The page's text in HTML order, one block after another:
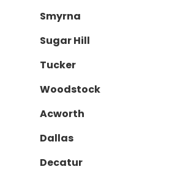
Smyrna
Sugar Hill
Tucker
Woodstock
Acworth
Dallas
Decatur